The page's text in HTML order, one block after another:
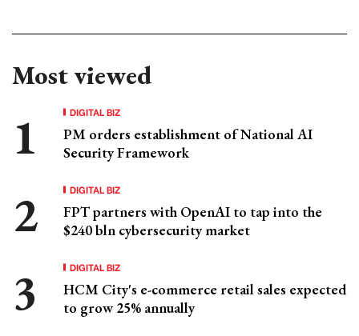
Most viewed
DIGITAL BIZ
PM orders establishment of National AI
Security Framework
DIGITAL BIZ
FPT partners with OpenAI to tap into the
$240 bln cybersecurity market
DIGITAL BIZ
HCM City's e-commerce retail sales expected
to grow 25% annually